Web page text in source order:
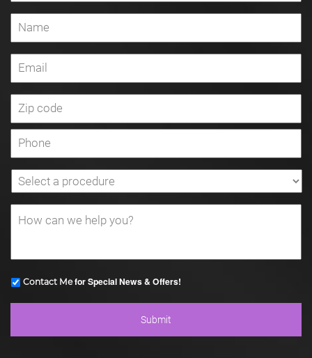
Contact Mefor Special News & Offers!